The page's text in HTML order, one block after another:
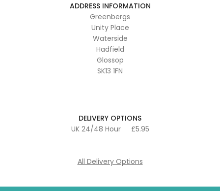
ADDRESS INFORMATION
Greenbergs
Unity Place
Waterside
Hadfield
Glossop
SK13 1FN
DELIVERY OPTIONS
UK 24/48 Hour
£5.95
All Delivery Options